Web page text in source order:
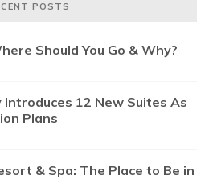
POSTS
Should You Go & Why?
Introduces 12 New Suites As
Plans
& Spa: The Place to Be in